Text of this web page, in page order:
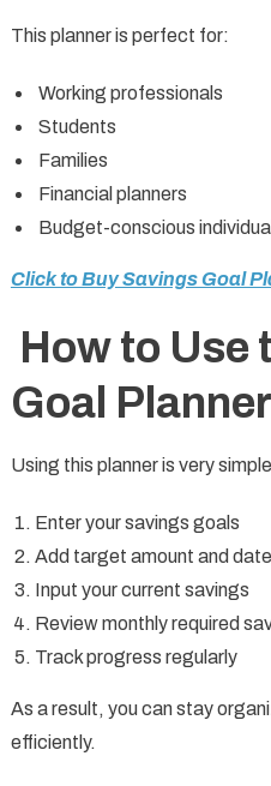
This planner is perfect for:
Working professionals
Students
Families
Financial planners
Budget-conscious
Click to Buy Savings Goal
How to Use
Goal
Using this planner is very
Enter your savings goals
Add target amount and date
Input your current savings
Review monthly required
Track progress regularly
As a result, you can stay
efficiently.